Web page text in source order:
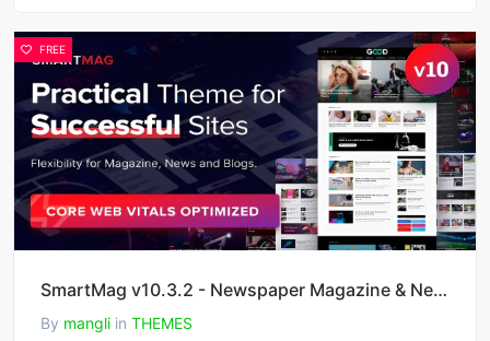
FREE
SmartMag v10.3.2 - Newspaper Magazine & News WordPress
By mangli in THEMES